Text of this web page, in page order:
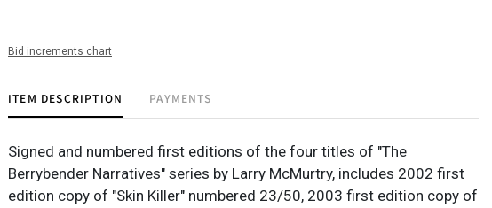
Bid increments chart
ITEM DESCRIPTION PAYMENTS
Signed and numbered first editions of the four titles of "The
Berrybender Narratives" series by Larry McMurtry, includes 2002 first
edition copy of "Skin Killer" numbered 23/50, 2003 first edition copy of